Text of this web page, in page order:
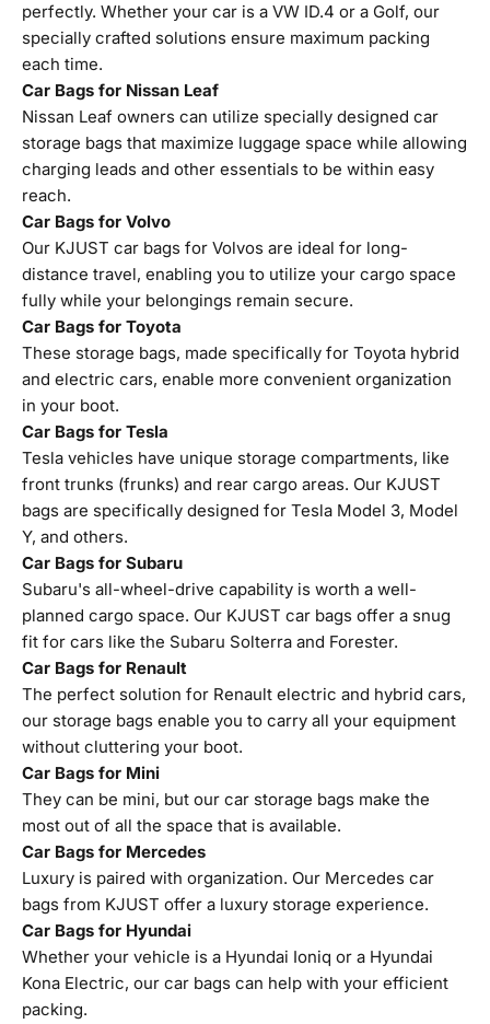
perfectly. Whether your car is a VW ID.4 or a Golf, our
specially crafted solutions ensure maximum packing
each time.
Car Bags for Nissan Leaf
Nissan Leaf owners can utilize specially designed car
storage bags that maximize luggage space while allowing
charging leads and other essentials to be within easy
reach.
Car Bags for Volvo
Our KJUST car bags for Volvos are ideal for long-
distance travel, enabling you to utilize your cargo space
fully while your belongings remain secure.
Car Bags for Toyota
These storage bags, made specifically for Toyota hybrid
and electric cars, enable more convenient organization
in your boot.
Car Bags for Tesla
Tesla vehicles have unique storage compartments, like
front trunks (frunks) and rear cargo areas. Our KJUST
bags are specifically designed for Tesla Model 3, Model
Y, and others.
Car Bags for Subaru
Subaru's all-wheel-drive capability is worth a well-
planned cargo space. Our KJUST car bags offer a snug
fit for cars like the Subaru Solterra and Forester.
Car Bags for Renault
The perfect solution for Renault electric and hybrid cars,
our storage bags enable you to carry all your equipment
without cluttering your boot.
Car Bags for Mini
They can be mini, but our car storage bags make the
most out of all the space that is available.
Car Bags for Mercedes
Luxury is paired with organization. Our Mercedes car
bags from KJUST offer a luxury storage experience.
Car Bags for Hyundai
Whether your vehicle is a Hyundai Ioniq or a Hyundai
Kona Electric, our car bags can help with your efficient
packing.